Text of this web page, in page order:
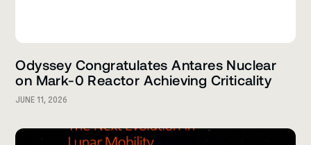
Odyssey Congratulates Antares Nuclear
on Mark-0 Reactor Achieving Criticality
JUNE 11, 2026